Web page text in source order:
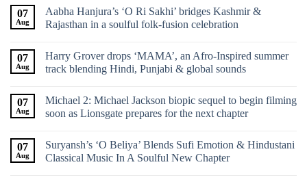
07
Aug
Aabha Hanjura’s ‘O Ri Sakhi’ bridges Kashmir &
Rajasthan in a soulful folk-fusion celebration
07
Aug
Harry Grover drops ‘MAMA’, an Afro-Inspired summer
track blending Hindi, Punjabi & global sounds
07
Aug
Michael 2: Michael Jackson biopic sequel to begin filming
soon as Lionsgate prepares for the next chapter
07
Aug
Suryansh’s ‘O Beliya’ Blends Sufi Emotion & Hindustani
Classical Music In A Soulful New Chapter